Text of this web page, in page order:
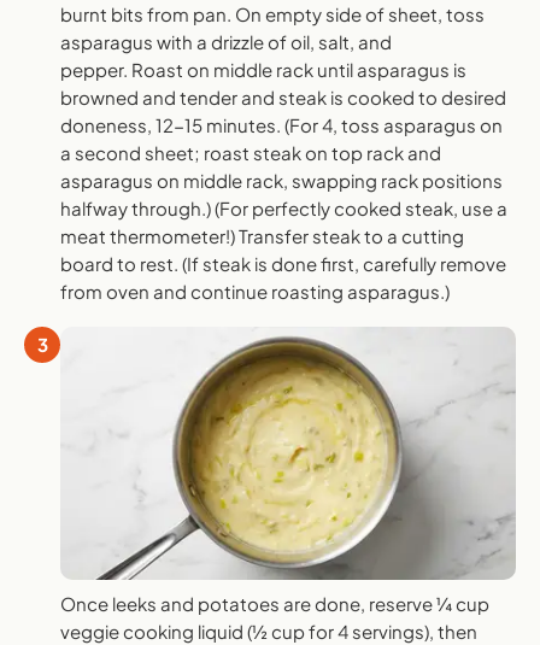
burnt bits from pan. On empty side of sheet, toss
asparagus with a drizzle of oil, salt, and
pepper. Roast on middle rack until asparagus is
browned and tender and steak is cooked to desired
doneness, 12-15 minutes. (For 4, toss asparagus on
a second sheet; roast steak on top rack and
asparagus on middle rack, swapping rack positions
halfway through.) (For perfectly cooked steak, use a
meat thermometer!) Transfer steak to a cutting
board to rest. (If steak is done first, carefully remove
from oven and continue roasting asparagus.)
3
Once leeks and potatoes are done, reserve ¼ cup
veggie cooking liquid (½ cup for 4 servings), then